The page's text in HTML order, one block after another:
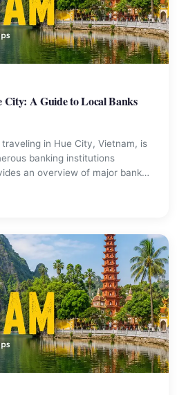
City: A Guide to Local Banks
in Hue City, Vietnam, is
banking institutions
an overview of major bank
needs.
in Hue City: A Guide to Local Banks